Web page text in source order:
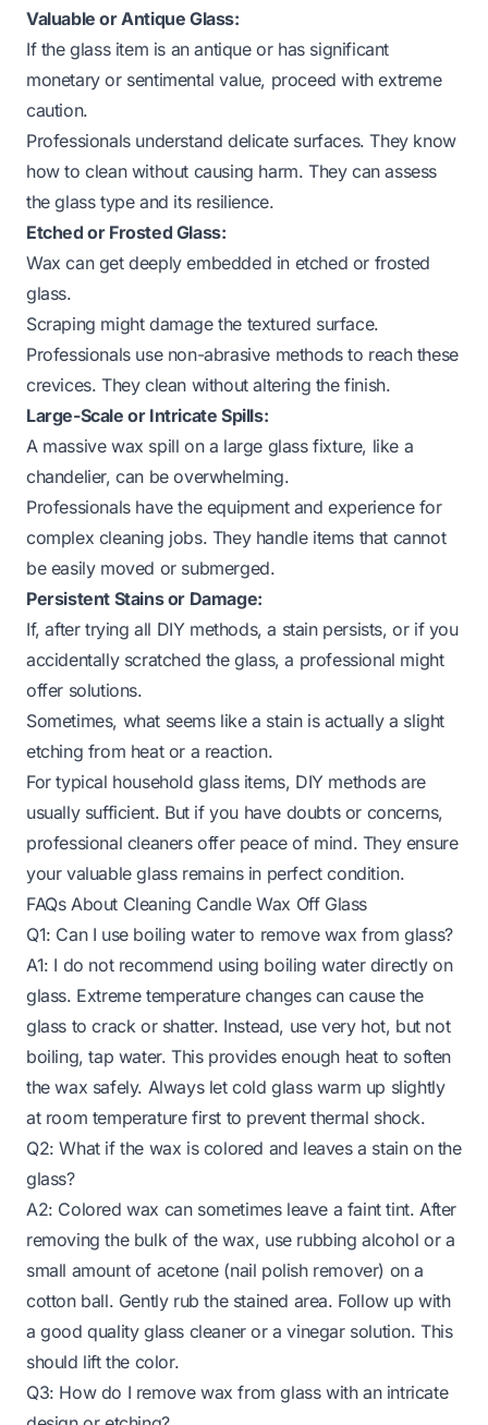
Valuable or Antique Glass:
If the glass item is an antique or has significant
monetary or sentimental value, proceed with extreme
caution.
Professionals understand delicate surfaces. They know
how to clean without causing harm. They can assess
the glass type and its resilience.
Etched or Frosted Glass:
Wax can get deeply embedded in etched or frosted
glass.
Scraping might damage the textured surface.
Professionals use non-abrasive methods to reach these
crevices. They clean without altering the finish.
Large-Scale or Intricate Spills:
A massive wax spill on a large glass fixture, like a
chandelier, can be overwhelming.
Professionals have the equipment and experience for
complex cleaning jobs. They handle items that cannot
be easily moved or submerged.
Persistent Stains or Damage:
If, after trying all DIY methods, a stain persists, or if you
accidentally scratched the glass, a professional might
offer solutions.
Sometimes, what seems like a stain is actually a slight
etching from heat or a reaction.
For typical household glass items, DIY methods are
usually sufficient. But if you have doubts or concerns,
professional cleaners offer peace of mind. They ensure
your valuable glass remains in perfect condition.
FAQs About Cleaning Candle Wax Off Glass
Q1: Can I use boiling water to remove wax from glass?
A1: I do not recommend using boiling water directly on
glass. Extreme temperature changes can cause the
glass to crack or shatter. Instead, use very hot, but not
boiling, tap water. This provides enough heat to soften
the wax safely. Always let cold glass warm up slightly
at room temperature first to prevent thermal shock.
Q2: What if the wax is colored and leaves a stain on the
glass?
A2: Colored wax can sometimes leave a faint tint. After
removing the bulk of the wax, use rubbing alcohol or a
small amount of acetone (nail polish remover) on a
cotton ball. Gently rub the stained area. Follow up with
a good quality glass cleaner or a vinegar solution. This
should lift the color.
Q3: How do I remove wax from glass with an intricate